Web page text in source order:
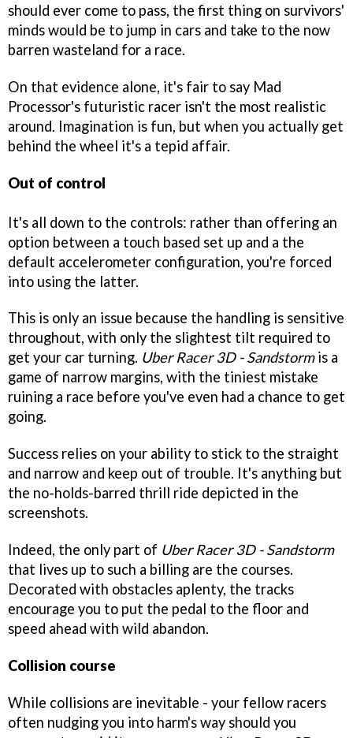
should ever come to pass, the first thing on survivors'
minds would be to jump in cars and take to the now
barren wasteland for a race.
On that evidence alone, it's fair to say Mad
Processor's futuristic racer isn't the most realistic
around. Imagination is fun, but when you actually get
behind the wheel it's a tepid affair.
Out of control
It's all down to the controls: rather than offering an
option between a touch based set up and a the
default accelerometer configuration, you're forced
into using the latter.
This is only an issue because the handling is sensitive
throughout, with only the slightest tilt required to
get your car turning. Uber Racer 3D - Sandstormis a
game of narrow margins, with the tiniest mistake
ruining a race before you've even had a chance to get
going.
Success relies on your ability to stick to the straight
and narrow and keep out of trouble. It's anything but
the no-holds-barred thrill ride depicted in the
screenshots.
Indeed, the only part of Uber Racer 3D - Sandstorm
that lives up to such a billing are the courses.
Decorated with obstacles aplenty, the tracks
encourage you to put the pedal to the floor and
speed ahead with wild abandon.
Collision course
While collisions are inevitable - your fellow racers
often nudging you into harm's way should you